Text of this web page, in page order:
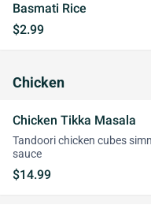
Basmati Rice
$2.99
Chicken
Chicken Tikka Masala
Tandoori chicken cubes
sauce
$14.99